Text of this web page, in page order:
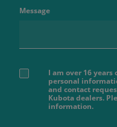
Message
I am over 16 years
personal
and contact
Kubota dealers.
information.